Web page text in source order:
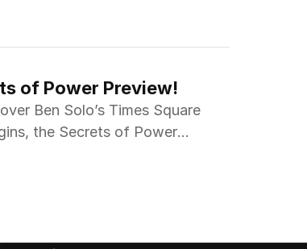
of Power Preview!
Ben Solo’s Times Square
the Secrets of Power